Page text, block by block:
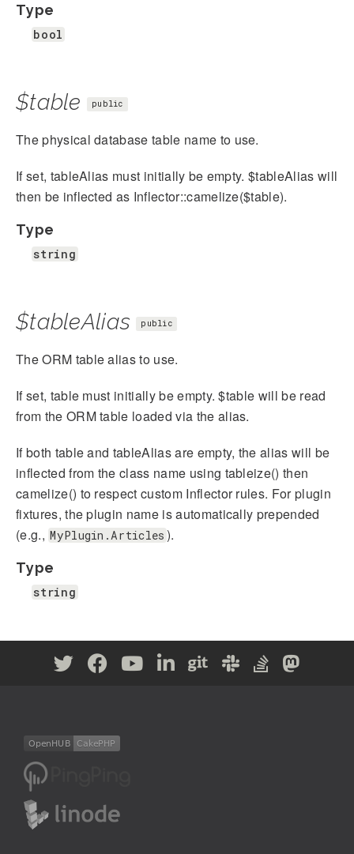
Type
bool
$table public
The physical database table name to use.
If set, tableAlias must initially be empty. $tableAlias will
then be inflected as Inflector::camelize($table).
Type
string
$tableAlias public
The ORM table alias to use.
If set, table must initially be empty. $table will be read
from the ORM table loaded via the alias.
If both table and tableAlias are empty, the alias will be
inflected from the class name using tableize() then
camelize() to respect custom Inflector rules. For plugin
fixtures, the plugin name is automatically prepended
(e.g., MyPlugin.Articles ).
Type
string